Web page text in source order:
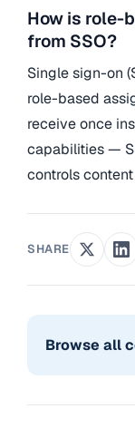
How is role-
from SSO?
Single sign-on
role-based
receive once
capabilities —
controls
SHARE
Browse all